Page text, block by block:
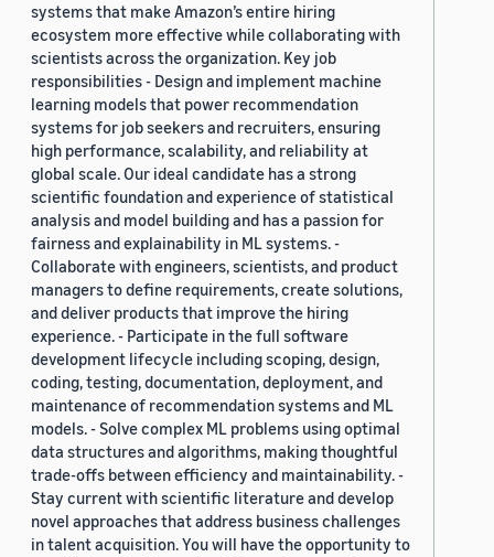
systems that make Amazon’s entire hiring
ecosystem more effective while collaborating with
scientists across the organization. Key job
responsibilities - Design and implement machine
learning models that power recommendation
systems for job seekers and recruiters, ensuring
high performance, scalability, and reliability at
global scale. Our ideal candidate has a strong
scientific foundation and experience of statistical
analysis and model building and has a passion for
fairness and explainability in ML systems. -
Collaborate with engineers, scientists, and product
managers to define requirements, create solutions,
and deliver products that improve the hiring
experience. - Participate in the full software
development lifecycle including scoping, design,
coding, testing, documentation, deployment, and
maintenance of recommendation systems and ML
models. - Solve complex ML problems using optimal
data structures and algorithms, making thoughtful
trade-offs between efficiency and maintainability. -
Stay current with scientific literature and develop
novel approaches that address business challenges
in talent acquisition. You will have the opportunity to